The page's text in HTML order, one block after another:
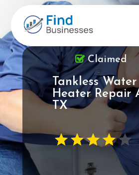
Tankless Water
Heater Repair
TX
Claimed